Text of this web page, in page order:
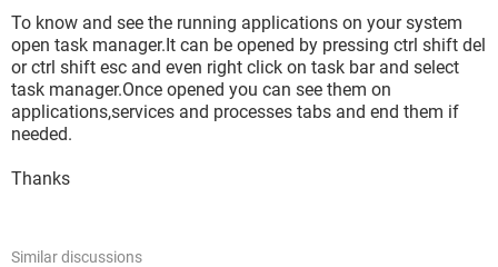
To know and see the running applications on your system
open task manager.It can be opened by pressing ctrl shift del
or ctrl shift esc and even right click on task bar and select
task manager.Once opened you can see them on
applications,services and processes tabs and end them if
needed.
Thanks
Similar discussions